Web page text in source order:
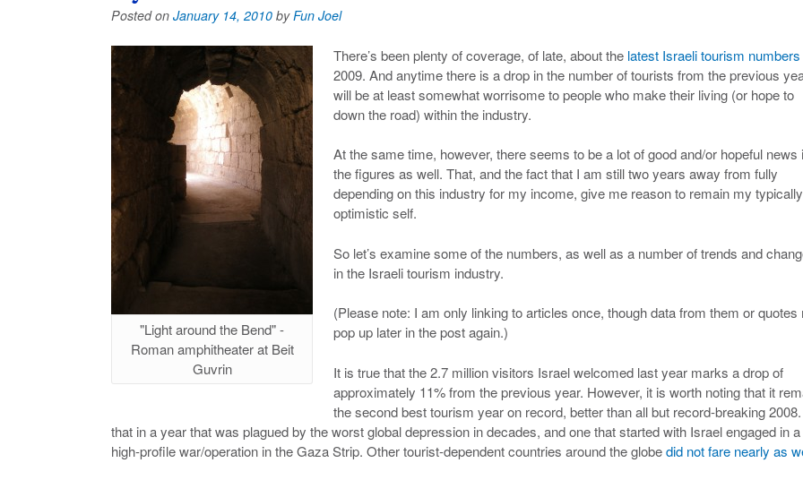
Posted on January 14, 2010 byFun Joel
"Light around the Bend" -
Roman amphitheater at Beit
Guvrin
There’s been plenty of coverage, of late, about the latest Israeli tourism numbers
2009. And anytime there is a drop in the number of tourists from the previous
will be at least somewhat worrisome to people who make their living (or hope to
down the road) within the industry.
At the same time, however, there seems to be a lot of good and/or hopeful news
the figures as well. That, and the fact that I am still two years away from fully
depending on this industry for my income, give me reason to remain my typically
optimistic self.
So let’s examine some of the numbers, as well as a number of trends and
in the Israeli tourism industry.
(Please note: I am only linking to articles once, though data from them or quotes
pop up later in the post again.)
It is true that the 2.7 million visitors Israel welcomed last year marks a drop of
approximately 11% from the previous year. However, it is worth noting that it
the second best tourism year on record, better than all but record-breaking
that in a year that was plagued by the worst global depression in decades, and one that started with Israel engaged in a
high-profile war/operation in the Gaza Strip. Other tourist-dependent countries around the globedid not fare nearly as